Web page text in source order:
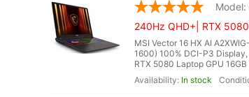
240Hz QHD+| RTX
MSI Vector 16 HX AI
1600) 100% DCI-P3
RTX 5080 Laptop GPU
In stock